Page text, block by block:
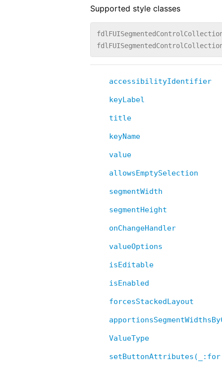
Supported style classes
accessibilityIdentifier
keyLabel
title
keyName
value
allowsEmptySelection
segmentWidth
segmentHeight
onChangeHandler
valueOptions
isEditable
isEnabled
forcesStackedLayout
ValueType